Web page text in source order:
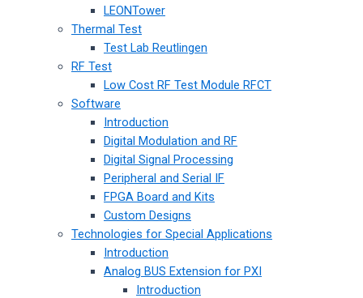
LEONTower
Thermal Test
Test Lab Reutlingen
RF Test
Low Cost RF Test Module RFCT
Software
Introduction
Digital Modulation and RF
Digital Signal Processing
Peripheral and Serial IF
FPGA Board and Kits
Custom Designs
Technologies for Special Applications
Introduction
Analog BUS Extension for PXI
Introduction